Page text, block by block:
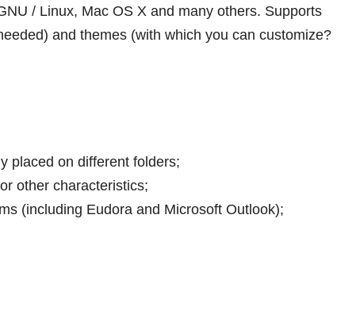
/ Linux, Mac OS X and many others. Supports
and themes (with which you can customize?
placed on different folders;
other characteristics;
(including Eudora and Microsoft Outlook);